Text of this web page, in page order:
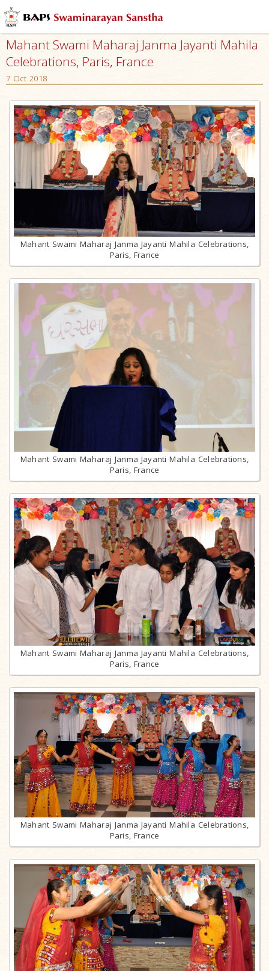
Mahant Swami Maharaj Janma Jayanti Mahila
Celebrations, Paris, France
7 Oct 2018
Mahant Swami Maharaj Janma Jayanti Mahila Celebrations,
Paris, France
Mahant Swami Maharaj Janma Jayanti Mahila Celebrations,
Paris, France
Mahant Swami Maharaj Janma Jayanti Mahila Celebrations,
Paris, France
Mahant Swami Maharaj Janma Jayanti Mahila Celebrations,
Paris, France